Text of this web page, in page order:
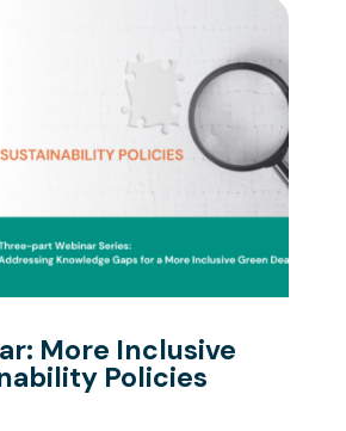
More Inclusive
Policies